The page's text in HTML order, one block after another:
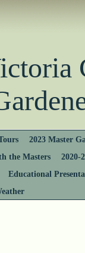
2023 Master
the Masters
2020-
Educational